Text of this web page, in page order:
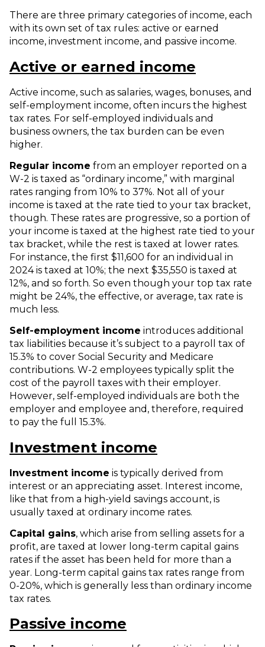
There are three primary categories of income, each
with its own set of tax rules: active or earned
income, investment income, and passive income.
Active or earned income
Active income, such as salaries, wages, bonuses, and
self-employment income, often incurs the highest
tax rates. For self-employed individuals and
business owners, the tax burden can be even
higher.
Regular income from an employer reported on a
W-2 is taxed as “ordinary income,” with marginal
rates ranging from 10% to 37%. Not all of your
income is taxed at the rate tied to your tax bracket,
though. These rates are progressive, so a portion of
your income is taxed at the highest rate tied to your
tax bracket, while the rest is taxed at lower rates.
For instance, the first $11,600 for an individual in
2024 is taxed at 10%; the next $35,550 is taxed at
12%, and so forth. So even though your top tax rate
might be 24%, the effective, or average, tax rate is
much less.
Self-employment income introduces additional
tax liabilities because it’s subject to a payroll tax of
15.3% to cover Social Security and Medicare
contributions. W-2 employees typically split the
cost of the payroll taxes with their employer.
However, self-employed individuals are both the
employer and employee and, therefore, required
to pay the full 15.3%.
Investment income
Investment income is typically derived from
interest or an appreciating asset. Interest income,
like that from a high-yield savings account, is
usually taxed at ordinary income rates.
Capital gains, which arise from selling assets for a
profit, are taxed at lower long-term capital gains
rates if the asset has been held for more than a
year. Long-term capital gains tax rates range from
0-20%, which is generally less than ordinary income
tax rates.
Passive income